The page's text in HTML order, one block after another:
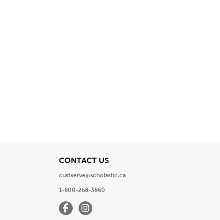
CONTACT USView
custserve@scholastic.ca
1-800-268-3860
FacebookInstagram